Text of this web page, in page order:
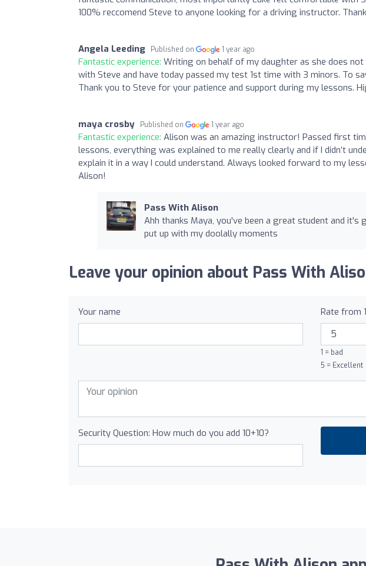
100% reccomend Steve to anyone looking for a driving instructor.
Angela Leeding Published on 1 year ago
Fantastic experience: Writing on behalf of my daughter as she does not
with Steve and have today passed my test 1st time with 3 minors. To
Thank you to Steve for your patience and support during my lessons.
maya crosby Published on 1 year ago
Fantastic experience: Alison was an amazing instructor! Passed first
lessons, everything was explained to me really clearly and if I didn’t
explain it in a way I could understand. Always looked forward to my
Alison!
Pass With Alison
Ahh thanks Maya, you've been a great student and it's
put up with my doolally moments
Leave your opinion about Pass With
Your name Rate from
1 = bad
5 = Excellent
Security Question: How much do you add 10+10?